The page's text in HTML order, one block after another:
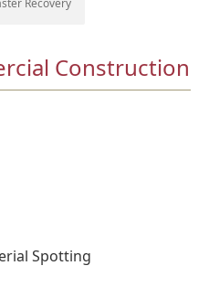
Recovery
Construction
Spotting